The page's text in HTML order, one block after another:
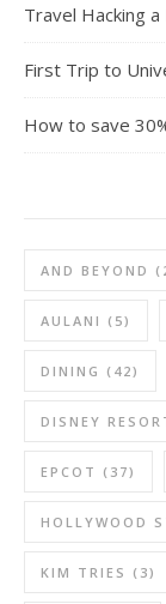
Travel Hacking a
First Trip to
How to save
AND BEYOND
AULANI (5)
DINING (42)
DISNEY
EPCOT (37)
HOLLYWOOD
KIM TRIES (3)